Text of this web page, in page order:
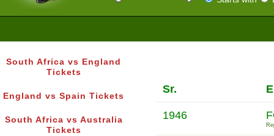
South Africa vs England
Tickets
England vs Spain Tickets
South Africa vs Australia
Tickets
Sr.
1946